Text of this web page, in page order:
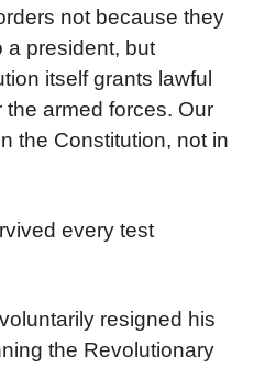
not because they
a president, but
itself grants lawful
armed forces. Our
the Constitution, not in
every test
resigned his
the Revolutionary